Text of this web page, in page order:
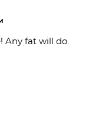
Any fat will do.